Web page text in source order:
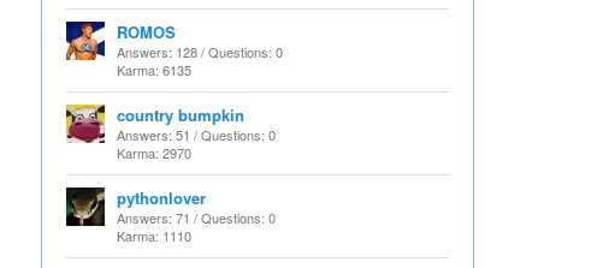
ROMOS
Answers: 128 / Questions: 0
Karma: 6135
country bumpkin
Answers: 51 / Questions: 0
Karma: 2970
pythonlover
Answers: 71 / Questions: 0
Karma: 1110